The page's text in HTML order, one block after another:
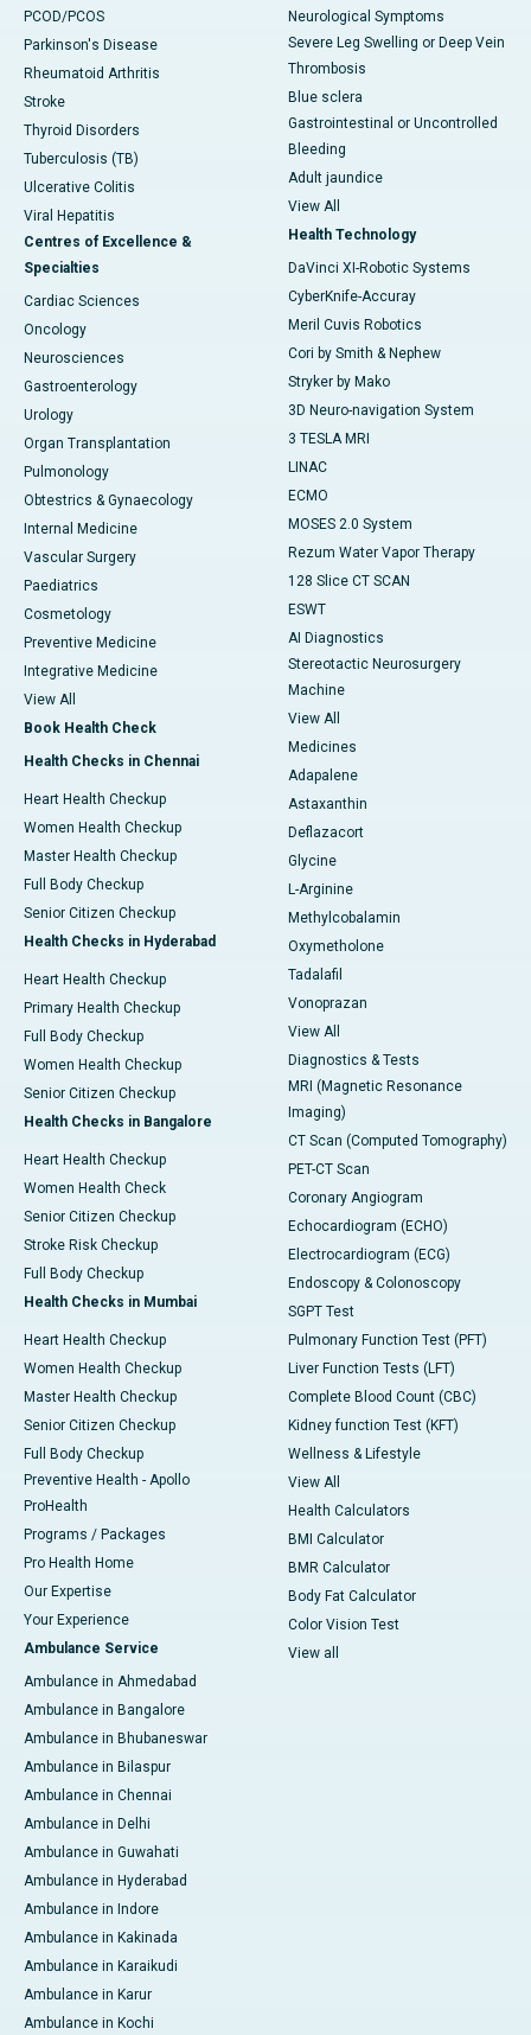
PCOD/PCOS
Parkinson's Disease
Rheumatoid Arthritis
Stroke
Thyroid Disorders
Tuberculosis (TB)
Ulcerative Colitis
Viral Hepatitis
Centres of Excellence &
Specialties
Cardiac Sciences
Oncology
Neurosciences
Gastroenterology
Urology
Organ Transplantation
Pulmonology
Obtestrics & Gynaecology
Internal Medicine
Vascular Surgery
Paediatrics
Cosmetology
Preventive Medicine
Integrative Medicine
View All
Book Health Check
Health Checks in Chennai
Heart Health Checkup
Women Health Checkup
Master Health Checkup
Full Body Checkup
Senior Citizen Checkup
Health Checks in Hyderabad
Heart Health Checkup
Primary Health Checkup
Full Body Checkup
Women Health Checkup
Senior Citizen Checkup
Health Checks in Bangalore
Heart Health Checkup
Women Health Check
Senior Citizen Checkup
Stroke Risk Checkup
Full Body Checkup
Health Checks in Mumbai
Heart Health Checkup
Women Health Checkup
Master Health Checkup
Senior Citizen Checkup
Full Body Checkup
Preventive Health - Apollo
ProHealth
Programs / Packages
Pro Health Home
Our Expertise
Your Experience
Ambulance Service
Ambulance in Ahmedabad
Ambulance in Bangalore
Ambulance in Bhubaneswar
Ambulance in Bilaspur
Ambulance in Chennai
Ambulance in Delhi
Ambulance in Guwahati
Ambulance in Hyderabad
Ambulance in Indore
Ambulance in Kakinada
Ambulance in Karaikudi
Ambulance in Karur
Ambulance in Kochi
Neurological Symptoms
Severe Leg Swelling or Deep Vein
Thrombosis
Blue sclera
Gastrointestinal or Uncontrolled
Bleeding
Adult jaundice
View All
Health Technology
DaVinci XI-Robotic Systems
CyberKnife-Accuray
Meril Cuvis Robotics
Cori by Smith & Nephew
Stryker by Mako
3D Neuro-navigation System
3 TESLA MRI
LINAC
ECMO
MOSES 2.0 System
Rezum Water Vapor Therapy
128 Slice CT SCAN
ESWT
AI Diagnostics
Stereotactic Neurosurgery
Machine
View All
Medicines
Adapalene
Astaxanthin
Deflazacort
Glycine
L-Arginine
Methylcobalamin
Oxymetholone
Tadalafil
Vonoprazan
View All
Diagnostics & Tests
MRI (Magnetic Resonance
Imaging)
CT Scan (Computed Tomography)
PET-CT Scan
Coronary Angiogram
Echocardiogram (ECHO)
Electrocardiogram (ECG)
Endoscopy & Colonoscopy
SGPT Test
Pulmonary Function Test (PFT)
Liver Function Tests (LFT)
Complete Blood Count (CBC)
Kidney function Test (KFT)
Wellness & Lifestyle
View All
Health Calculators
BMI Calculator
BMR Calculator
Body Fat Calculator
Color Vision Test
View all